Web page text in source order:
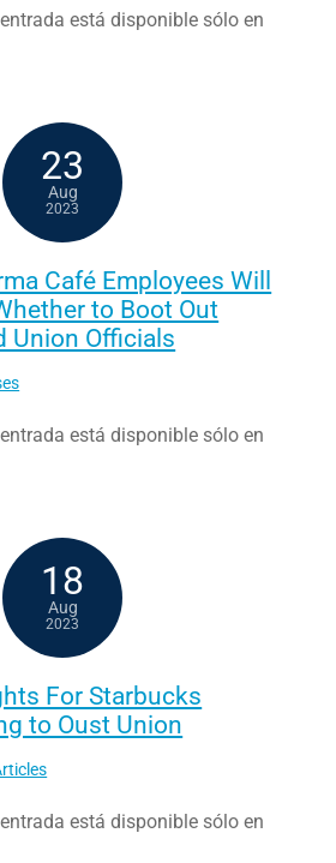
está disponible sólo en
23
Aug
2023
Café Employees Will
to Boot Out
Union Officials
está disponible sólo en
18
Aug
2023
For Starbucks
to Oust Union
está disponible sólo en